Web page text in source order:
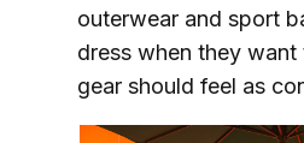
outerwear and sport
dress when they
gear should feel as